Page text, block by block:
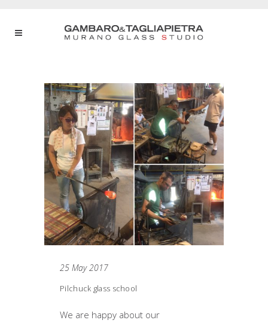
25 May 2017
Pilchuck glass school
We are happy about our